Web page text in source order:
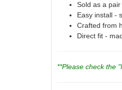
Sold as a
Easy install -
Crafted from
Direct fit -
**Please check the